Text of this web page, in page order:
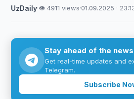
UzDaily·👁 4911 views·01.09.2025 ·
Stay ahead of the news
Get real-time updates and
Telegram.
Subscribe